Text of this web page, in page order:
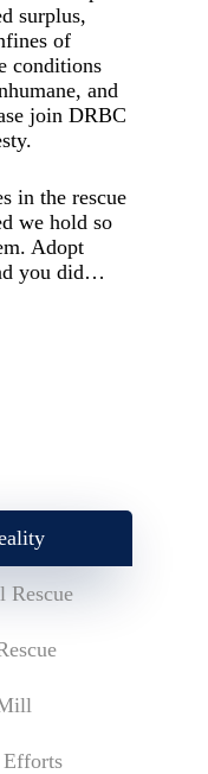
surplus,
of
conditions
and
join DRBC
in the rescue
we hold so
Adopt
you did…
Rescue